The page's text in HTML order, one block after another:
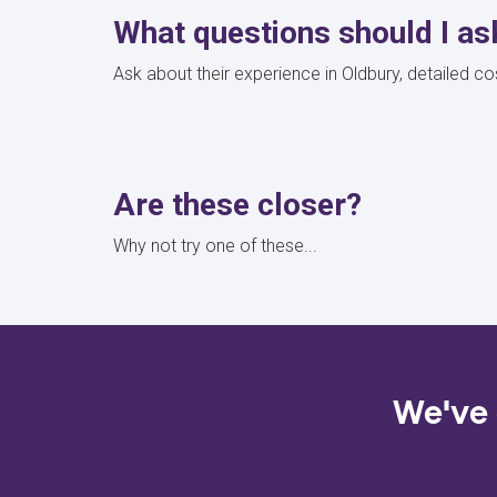
What questions should I
Ask about their experience in Oldbury, detailed
Are these closer?
Why not try one of these...